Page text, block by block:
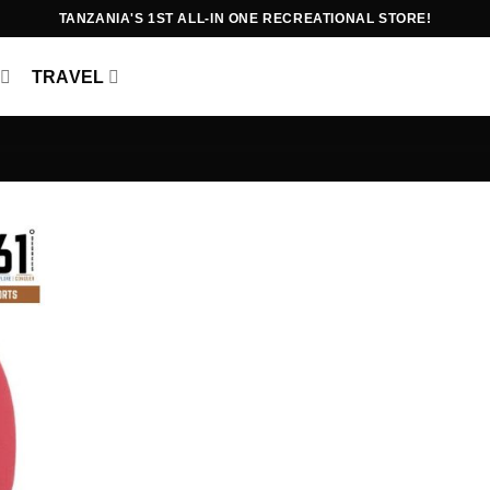
TANZANIA'S 1ST ALL-IN ONE RECREATIONAL STORE!
TRAVEL